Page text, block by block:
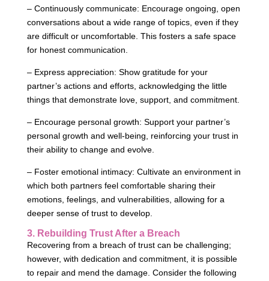
– Continuously communicate: Encourage ongoing, open
conversations about a wide range of topics, even if they
are difficult or uncomfortable. This fosters a safe space
for honest communication.
– Express appreciation: Show gratitude for your
partner’s actions and efforts, acknowledging the little
things that demonstrate love, support, and commitment.
– Encourage personal growth: Support your partner’s
personal growth and well-being, reinforcing your trust in
their ability to change and evolve.
– Foster emotional intimacy: Cultivate an environment in
which both partners feel comfortable sharing their
emotions, feelings, and vulnerabilities, allowing for a
deeper sense of trust to develop.
3. Rebuilding Trust After a Breach
Recovering from a breach of trust can be challenging;
however, with dedication and commitment, it is possible
to repair and mend the damage. Consider the following